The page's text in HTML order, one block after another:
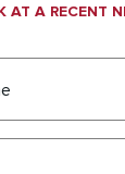
AT A RECENT